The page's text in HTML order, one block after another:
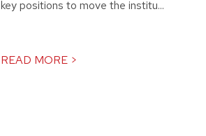
key positions to move the institu...
READ MORE >